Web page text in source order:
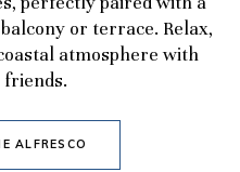
or terrace. Relax,
atmosphere with
ALFRESCO